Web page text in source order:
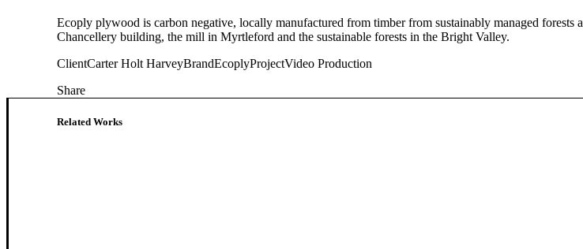
Ecoply plywood is carbon negative, locally manufactured from timber from sustainably managed
Chancellery building, the mill in Myrtleford and the sustainable forests in the Bright Valley.
ClientCarter Holt HarveyBrandEcoplyProjectVideo Production
Share
Related Works